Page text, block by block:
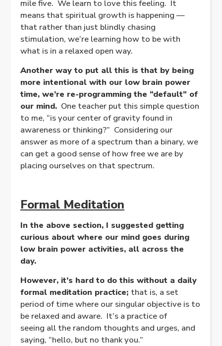
mile five. We learn to love this feeling. It
means that spiritual growth is happening —
that rather than just blindly chasing
stimulation, we’re learning how to be with
what is in a relaxed open way.
Another way to put all this is that by being
more intentional with our low brain power
time, we’re re-programming the “default” of
our mind. One teacher put this simple question
to me, “is your center of gravity found in
awareness or thinking?” Considering our
answer as more of a spectrum than a binary, we
can get a good sense of how free we are by
placing ourselves on that spectrum.
Formal Meditation
In the above section, I suggested getting
curious about where our mind goes during
low brain power activities, all across the
day.
However, it’s hard to do this without a daily
formal meditation practice; that is, a set
period of time where our singular objective is to
be relaxed and aware. It’s a practice of
seeing all the random thoughts and urges, and
saying, “hello, but no thank you.”